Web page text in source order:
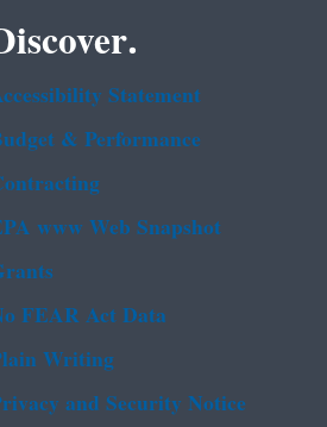
Statement
& Performance
www Web Snapshot
FEAR Act Data
Writing
and Security Notice